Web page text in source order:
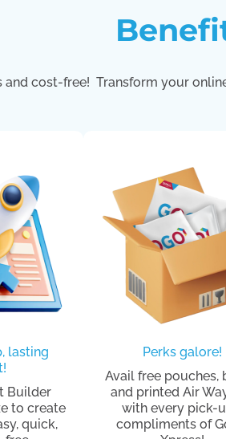
and cost-free! Transform your
lasting
Builder
to create
quick,
Perks galore!
Avail free pouches,
and printed Air
with every pick-
compliments of